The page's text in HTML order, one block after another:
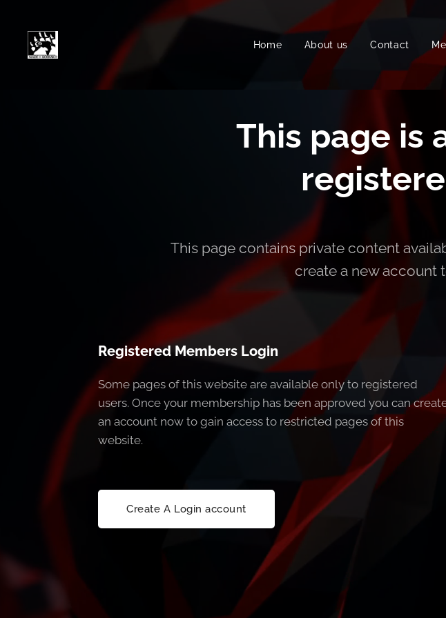
Home About us Contact
This page is
This page contains private content
create a new account
Registered Members Login
Some pages of this website are available only to registered
users. Once your membership has been approved you can
an account now to gain access to restricted pages of this
website.
Create A Login account